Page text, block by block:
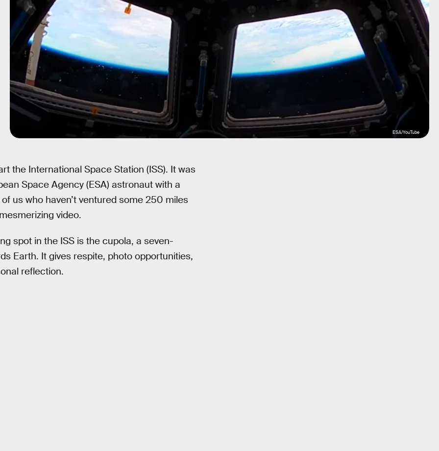
ESA/YouTube
the International Space Station (ISS). It was
Space Agency (ESA) astronaut with a
us who haven’t ventured some 250 miles
video.
spot in the ISS is the cupola, a seven-
Earth. It gives respite, photo opportunities,
reflection.